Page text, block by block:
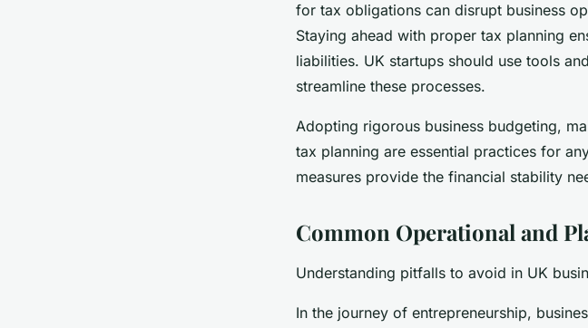
for tax obligations can disrupt business
Staying ahead with proper tax planning
liabilities. UK startups should use tools
streamline these processes.
Adopting rigorous business budgeting,
tax planning are essential practices for
measures provide the financial stability
Common Operational and
Understanding pitfalls to avoid in UK
In the journey of entrepreneurship,